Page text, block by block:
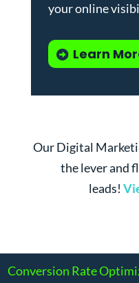
your online
Learn
Our Digital
the lever and
leads!
Conversion Rate